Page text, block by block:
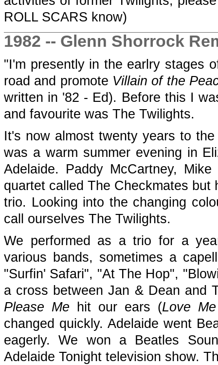
ROLL SCARS know)
1982 -- Glenn Shorrock
"I'm presently in the earlry stages
road and promote Villain of the
written in '82 - Ed). Before this I
and favourite was The Twilights.
It's now almost twenty years to
was a warm summer evening in
Adelaide. Paddy McCartney,
quartet called The Checkmates
trio. Looking into the changing
call ourselves The Twilights.
We performed as a trio for a
various bands, sometimes a
"Surfin' Safari", "At The Hop",
a cross between Jan & Dean and
Please Me hit our ears (Love
changed quickly. Adelaide went
eagerly. We won a Beatles
Adelaide Tonight television show.